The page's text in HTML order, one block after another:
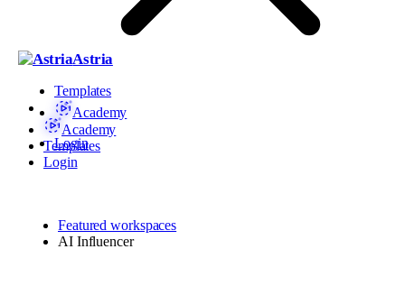
Astria
Templates
Academy
Login
Academy
Templates
Login
Featured workspaces
AI Influencer